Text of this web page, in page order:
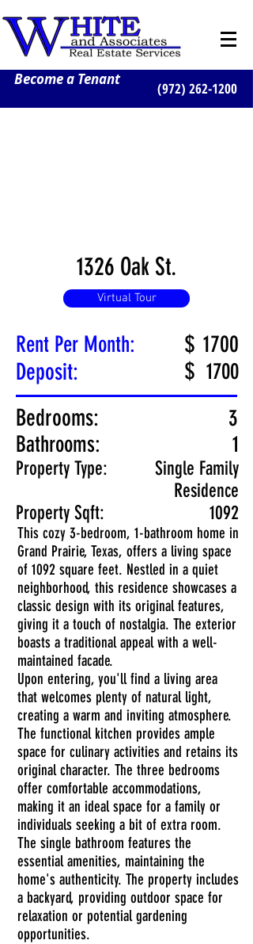
(972) 262-1200
Become a Tenant
1326 Oak St.
Virtual Tour
Rent Per Month:
Deposit:
$ 1700
$ 1700
Bedrooms:
Bathrooms:
Property Type:
Property Sqft:
3
1
Single Family
Residence
1092
This cozy 3-bedroom, 1-bathroom home in
Grand Prairie, Texas, offers a living space
of 1092 square feet. Nestled in a quiet
neighborhood, this residence showcases a
classic design with its original features,
giving it a touch of nostalgia. The exterior
boasts a traditional appeal with a well-
maintained facade.
Upon entering, you'll find a living area
that welcomes plenty of natural light,
creating a warm and inviting atmosphere.
The functional kitchen provides ample
space for culinary activities and retains its
original character. The three bedrooms
offer comfortable accommodations,
making it an ideal space for a family or
individuals seeking a bit of extra room.
The single bathroom features the
essential amenities, maintaining the
home's authenticity. The property includes
a backyard, providing outdoor space for
relaxation or potential gardening
opportunities.